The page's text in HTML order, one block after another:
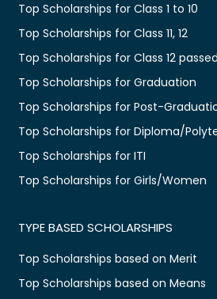
Top Scholarships for Class 1 to 10
Top Scholarships for Class 11, 12
Top Scholarships for Class 12 passed
Top Scholarships for Graduation
Top Scholarships for Post-
Top Scholarships for Diploma/
Top Scholarships for ITI
Top Scholarships for Girls/Women
TYPE BASED SCHOLARSHIPS
Top Scholarships based on Merit
Top Scholarships based on Means